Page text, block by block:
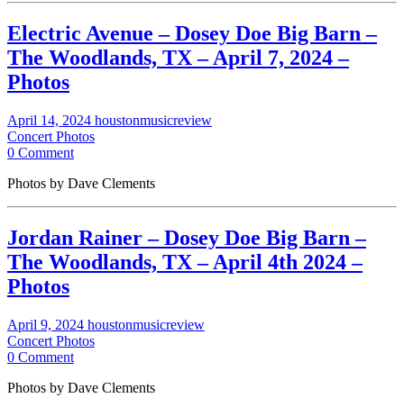
Electric Avenue – Dosey Doe Big Barn –
The Woodlands, TX – April 7, 2024 –
Photos
April 14, 2024 houstonmusicreview
Concert Photos
0 Comment
Photos by Dave Clements
Jordan Rainer – Dosey Doe Big Barn –
The Woodlands, TX – April 4th 2024 –
Photos
April 9, 2024 houstonmusicreview
Concert Photos
0 Comment
Photos by Dave Clements